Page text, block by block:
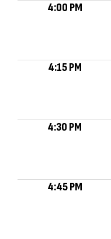
4:00 PM
4:15 PM
4:30 PM
4:45 PM